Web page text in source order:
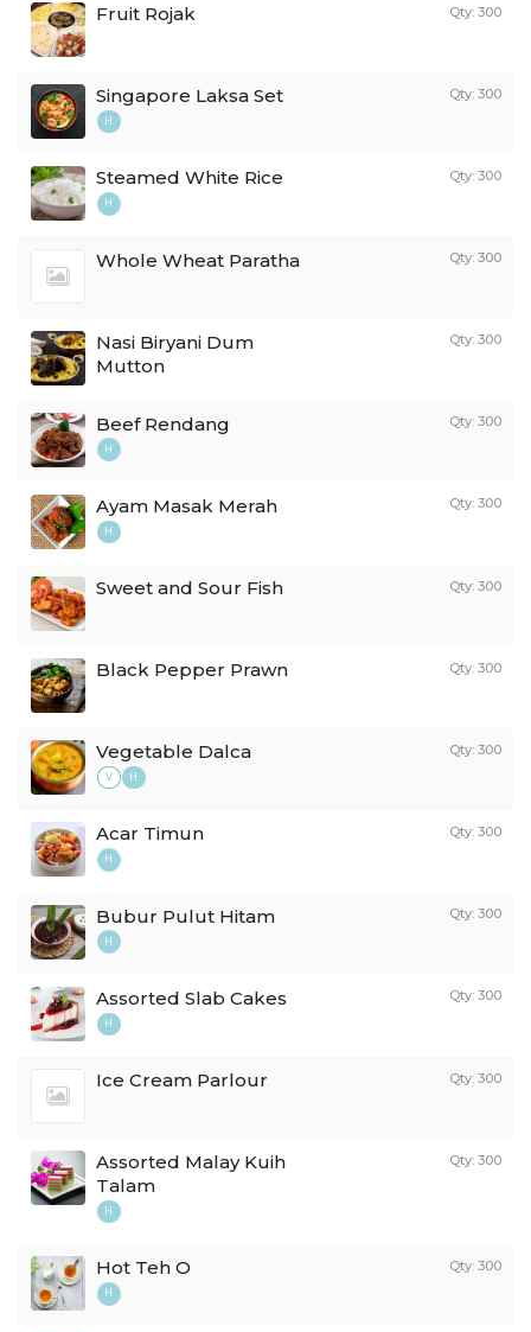
Fruit Rojak Qty: 300
Singapore Laksa Set
H
Qty: 300
Steamed White Rice
H
Qty: 300
Whole Wheat Paratha Qty: 300
Nasi Biryani Dum
Mutton
Qty: 300
Beef Rendang
H
Qty: 300
Ayam Masak Merah
H
Qty: 300
Sweet and Sour Fish Qty: 300
Black Pepper Prawn Qty: 300
Vegetable Dalca
V H
Qty: 300
Acar Timun
H
Qty: 300
Bubur Pulut Hitam
H
Qty: 300
Assorted Slab Cakes
H
Qty: 300
Ice Cream Parlour Qty: 300
Assorted Malay Kuih
Talam
H
Qty: 300
Hot Teh O
H
Qty: 300